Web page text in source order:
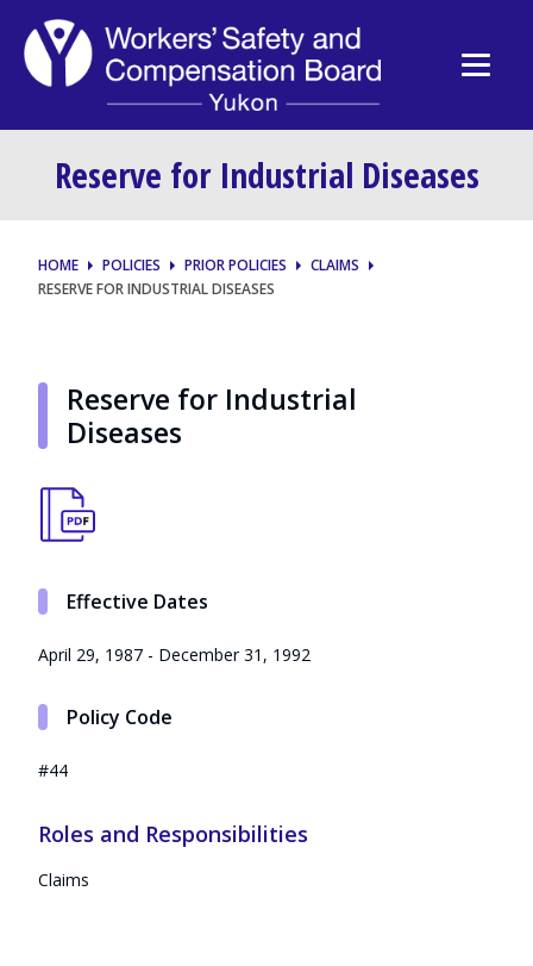
Reserve for Industrial Diseases
HOME POLICIES PRIOR POLICIES
CLAIMS
RESERVE FOR INDUSTRIAL DISEASES
Reserve for Industrial
Diseases
Effective Dates
April 29, 1987 - December 31, 1992
Policy Code
#44
Roles and Responsibilities
Claims